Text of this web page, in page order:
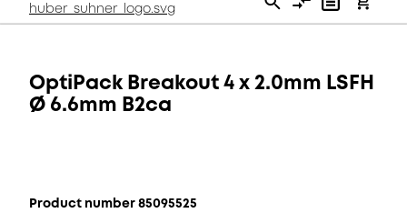
OptiPack Breakout 4 x 2.0mm LSFH
Ø 6.6mm B2ca
Product number 85095525